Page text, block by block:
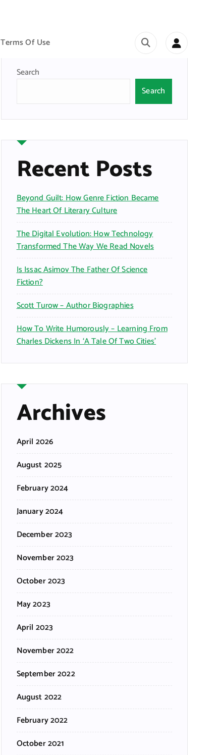
Terms Of Use
Search
Search
Recent Posts
Beyond Guilt: How Genre Fiction Became
The Heart Of Literary Culture
The Digital Evolution: How Technology
Transformed The Way We Read Novels
Is Issac Asimov The Father Of Science
Fiction?
Scott Turow – Author Biographies
How To Write Humorously – Learning From
Charles Dickens In ‘A Tale Of Two Cities’
Archives
April 2026
August 2025
February 2024
January 2024
December 2023
November 2023
October 2023
May 2023
April 2023
November 2022
September 2022
August 2022
February 2022
October 2021